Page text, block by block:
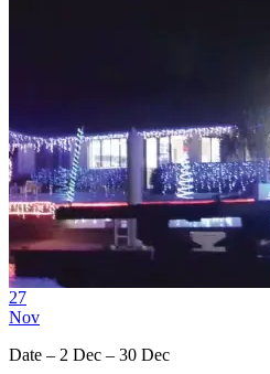
27
Nov
Date – 2 Dec – 30 Dec